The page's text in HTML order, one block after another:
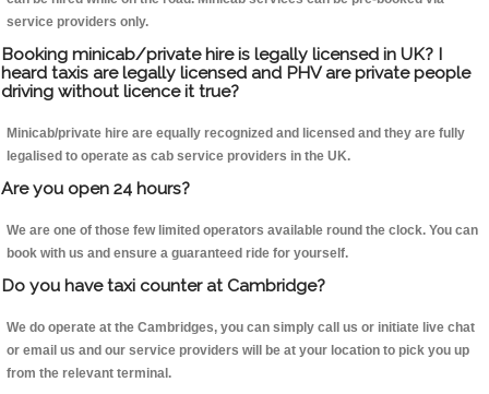
service providers only.
Booking minicab/private hire is legally licensed in UK? I
heard taxis are legally licensed and PHV are private people
driving without licence it true?
Minicab/private hire are equally recognized and licensed and they are fully
legalised to operate as cab service providers in the UK.
Are you open 24 hours?
We are one of those few limited operators available round the clock. You can
book with us and ensure a guaranteed ride for yourself.
Do you have taxi counter at Cambridge?
We do operate at the Cambridges, you can simply call us or initiate live chat
or email us and our service providers will be at your location to pick you up
from the relevant terminal.